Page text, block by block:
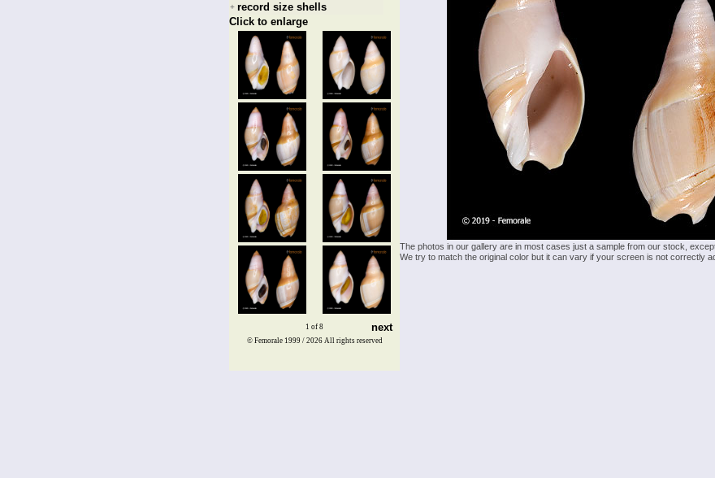
+ record size shells
Click to enlarge
1 of 8 next
The photos in our gallery are in most cases just a sample from our stock,
We try to match the original color but it can vary if your screen is not correctly
© Femorale 1999 / 2026 All rights reserved